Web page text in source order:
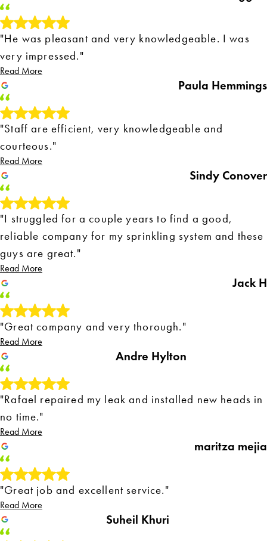
"He was pleasant and very knowledgeable. I was
very impressed."
Read More
Paula Hemmings
"Staff are efficient, very knowledgeable and
courteous."
Read More
Sindy Conover
"I struggled for a couple years to find a good,
reliable company for my sprinkling system and these
guys are great."
Read More
Jack H
"Great company and very thorough."
Read More
Andre Hylton
"Rafael repaired my leak and installed new heads in
no time."
Read More
maritza mejia
"Great job and excellent service."
Read More
Suheil Khuri